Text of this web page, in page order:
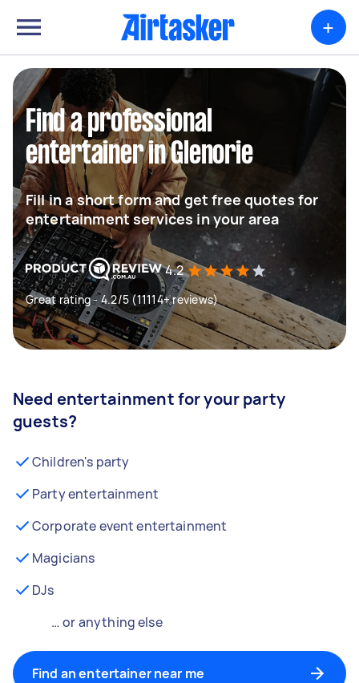
+
Find a professional
entertainer in Glenorie
Fill in a short form and get free quotes for
entertainment services in your area
4.2
Great rating - 4.2/5 (11114+ reviews)
Need entertainment for your party
guests?
Children's party
Party entertainment
Corporate event entertainment
Magicians
DJs
… or anything else
Find an entertainer near me